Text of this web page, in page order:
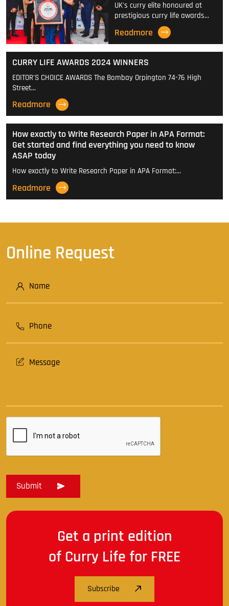
UK's curry elite honoured at
prestigious curry life awards…
Readmore
CURRY LIFE AWARDS 2024 WINNERS
EDITOR'S CHOICE AWARDS The Bombay Orpington 74-76 High
Street…
Readmore
How exactly to Write Research Paper in APA Format:
Get started and find everything you need to know
ASAP today
How exactly to Write Research Paper in APA Format:…
Readmore
Online Request
Get a print edition
of Curry Life for FREE
Subscribe